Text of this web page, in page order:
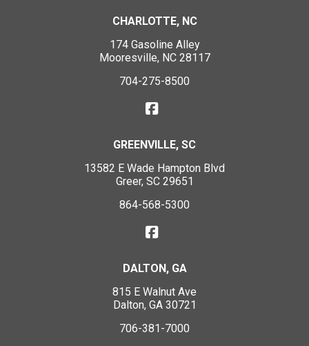
CHARLOTTE, NC
174 Gasoline Alley
Mooresville, NC 28117
704-275-8500
GREENVILLE, SC
13582 E Wade Hampton Blvd
Greer, SC 29651
864-568-5300
DALTON, GA
815 E Walnut Ave
Dalton, GA 30721
706-381-7000